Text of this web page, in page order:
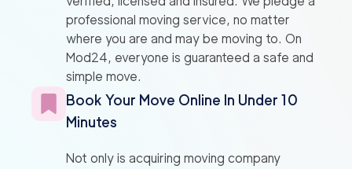
professional moving service, no matter
where you are and may be moving to. On
Mod24, everyone is guaranteed a safe and
simple move.
Book Your Move Online In Under 10
Minutes
Not only is acquiring moving company